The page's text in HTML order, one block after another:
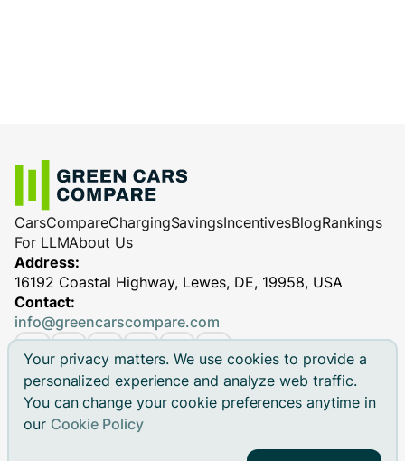
Your privacy matters. We use cookies to provide a
personalized experience and analyze web traffic.
You can change your cookie preferences anytime in
our Cookie Policy
CarsCompareChargingSavingsIncentivesBlogRankings
For LLMAbout Us
Address:
16192 Coastal Highway, Lewes, DE, 19958, USA
Contact:
info@greencarscompare.com
© 2026 Green Cars Compare Inc. All rights reserved.
Brand names, model names and logos are registered